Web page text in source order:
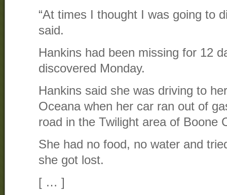
“At times I thought I was going to
said.
Hankins had been missing for 12
discovered Monday.
Hankins said she was driving to
Oceana when her car ran out of
road in the Twilight area of Boone
She had no food, no water and
she got lost.
[ … ]